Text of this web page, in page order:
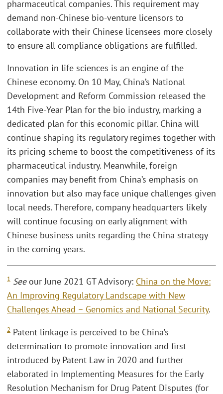
pharmaceutical companies. This requirement may
demand non-Chinese bio-venture licensors to
collaborate with their Chinese licensees more closely
to ensure all compliance obligations are fulfilled.
Innovation in life sciences is an engine of the
Chinese economy. On 10 May, China’s National
Development and Reform Commission released the
14th Five-Year Plan for the bio industry, marking a
dedicated plan for this economic pillar. China will
continue shaping its regulatory regimes together with
its pricing scheme to boost the competitiveness of its
pharmaceutical industry. Meanwhile, foreign
companies may benefit from China’s emphasis on
innovation but also may face unique challenges given
local needs. Therefore, company headquarters likely
will continue focusing on early alignment with
Chinese business units regarding the China strategy
in the coming years.
1 Seeour June 2021 GT Advisory: China on the Move:
An Improving Regulatory Landscape with New
Challenges Ahead – Genomics and National Security.
2 Patent linkage is perceived to be China’s
determination to promote innovation and first
introduced by Patent Law in 2020 and further
elaborated in Implementing Measures for the Early
Resolution Mechanism for Drug Patent Disputes (for